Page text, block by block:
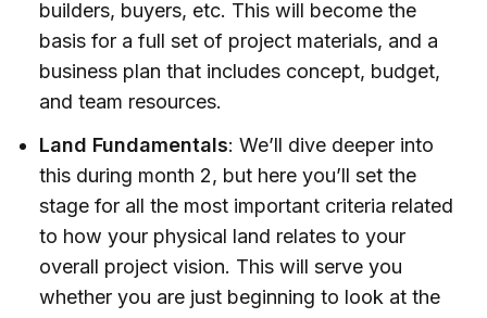
builders, buyers, etc. This will become the
basis for a full set of project materials, and a
business plan that includes concept, budget,
and team resources.
Land Fundamentals: We’ll dive deeper into
this during month 2, but here you’ll set the
stage for all the most important criteria related
to how your physical land relates to your
overall project vision. This will serve you
whether you are just beginning to look at the